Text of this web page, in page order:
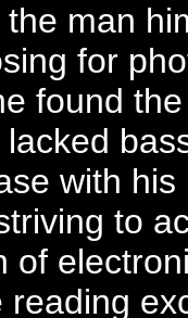
man
for
found
with
to
of